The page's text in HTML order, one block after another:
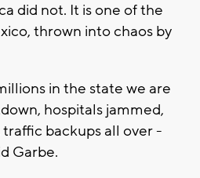
did not. It is one of the
thrown into chaos by
in the state we are
, hospitals jammed,
backups all over -
Garbe.